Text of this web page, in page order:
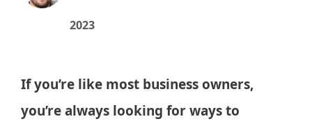
2023
If you’re like most business owners,
you’re always looking for ways to